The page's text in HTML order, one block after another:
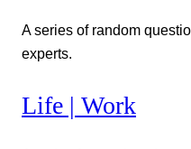
A series of random
experts.
Life | Work